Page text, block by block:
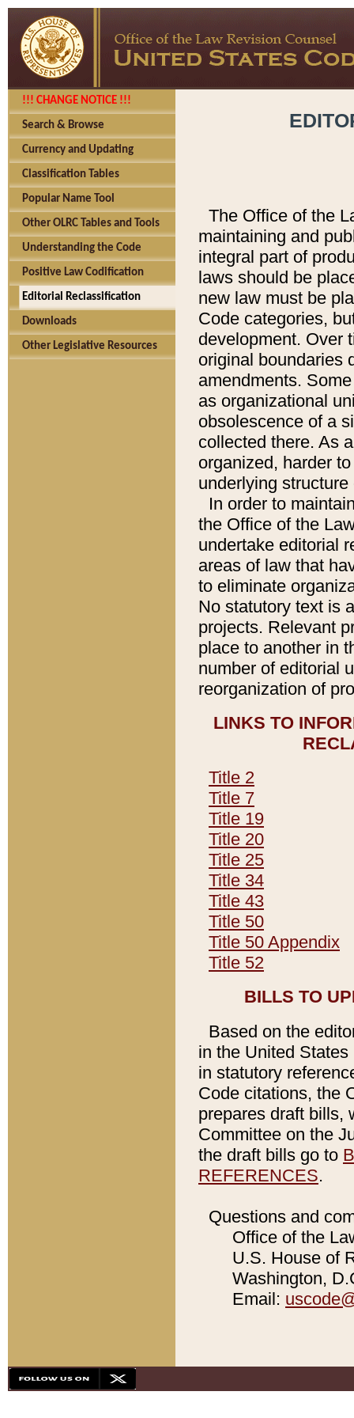
!!! CHANGE NOTICE !!!
Search & Browse
Currency and Updating
Classification Tables
Popular Name Tool
Other OLRC Tables and Tools
Understanding the Code
Positive Law Codification
Editorial Reclassification
Downloads
Other Legislative Resources
The Office of the
maintaining and
integral part of
laws should be
new law must be
Code categories,
development. Over
original boundaries
amendments.
as organizational
obsolescence of a
collected there. As
organized, harder
underlying
In order to
the Office of the
undertake editorial
areas of law that
to eliminate
No statutory text is
projects. Relevant
place to another in
number of editorial
reorganization of
LINKS TO
Title 2
Title 7
Title 19
Title 20
Title 25
Title 34
Title 43
Title 50
Title 50 Appendix
Title 52
BILLS TO
Based on the
in the United
in statutory
Code citations, the
prepares draft bills,
Committee on the
the draft bills go to
REFERENCES.
Questions and
Office of the
U.S. House of
Washington,
Email: